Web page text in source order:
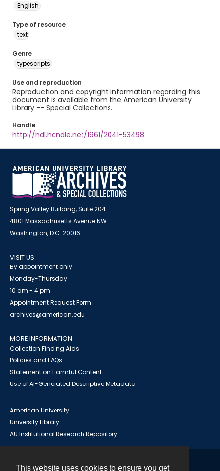
This website uses cookies to ensure you get
English
Type of resource
text
Genre
typescripts
Use and reproduction
Reproduction and copyright information regarding this
document is available from the American University
Library -- Special Collections.
Handle
http://hdl.handle.net/1961/2041-53498
Spring Valley Building, Suite 204
4801 Massachusetts Avenue NW
Washington, D.C. 20016
VISIT US
By appointment only
Monday-Thursday
10 am - 4 pm
Appointment Request Form
archives@american.edu
MORE INFORMATION
Collection Finding Aids
Policies and FAQs
Statement on Harmful Content
Use of AI-Generated Descriptive Metadata
American University
University Library
AU Institutional Research Repository